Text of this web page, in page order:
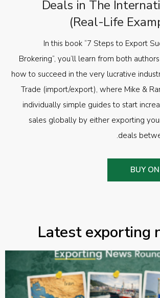
Deals in The
(Real-Life
In this book “7 Steps to Export
Brokering”, you’ll learn from both
how to succeed in the very lucrative
Trade (import/export), where Mike &
individually simple guides to start
sales globally by either exporting
deals
BUY
Latest exporting